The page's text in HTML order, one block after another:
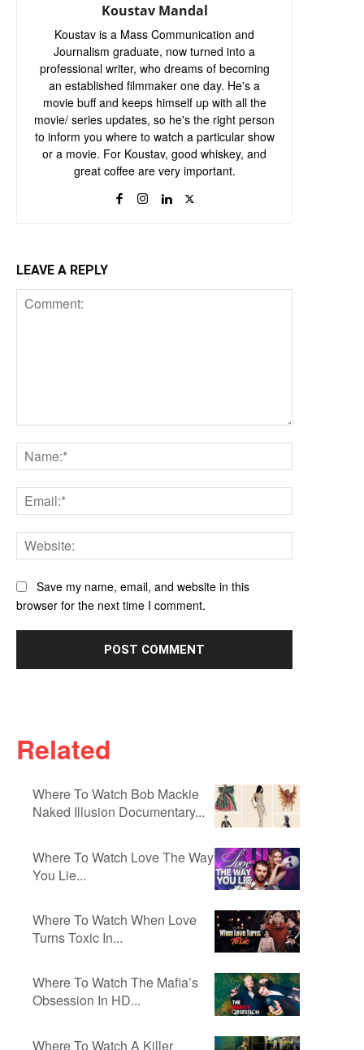
Related
Where To Watch Bob Mackie
Naked Illusion Documentary...
Where To Watch Love The Way
You Lie...
Where To Watch When Love
Turns Toxic In...
Where To Watch The Mafia’s
Obsession In HD...
Where To Watch A Killer
Koustav Mandal
Koustav is a Mass Communication and
Journalism graduate, now turned into a
professional writer, who dreams of becoming
an established filmmaker one day. He's a
movie buff and keeps himself up with all the
movie/ series updates, so he's the right person
to inform you where to watch a particular show
or a movie. For Koustav, good whiskey, and
great coffee are very important.
LEAVE A REPLY
Save my name, email, and website in this
browser for the next time I comment.